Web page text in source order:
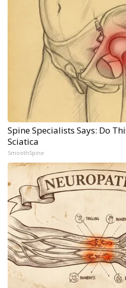
Spine Specialists Says: Do
Sciatica
SmoothSpine